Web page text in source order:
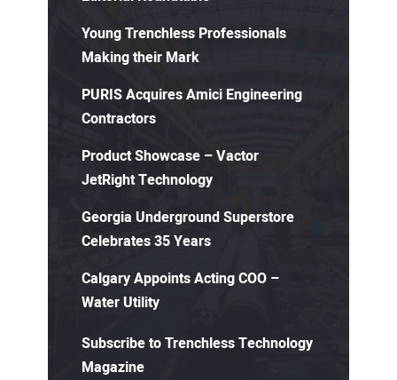
Young Trenchless Professionals
Making their Mark
PURIS Acquires Amici Engineering
Contractors
Product Showcase – Vactor
JetRight Technology
Georgia Underground Superstore
Celebrates 35 Years
Calgary Appoints Acting COO –
Water Utility
Subscribe to Trenchless Technology
Magazine